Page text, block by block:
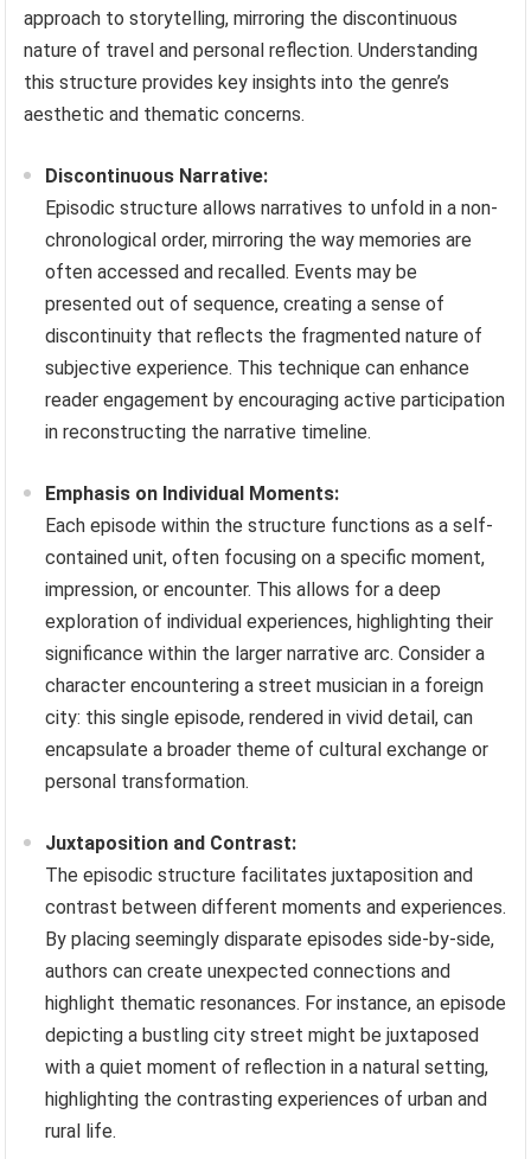
approach to storytelling, mirroring the discontinuous
nature of travel and personal reflection. Understanding
this structure provides key insights into the genre’s
aesthetic and thematic concerns.
Discontinuous Narrative:
Episodic structure allows narratives to unfold in a non-
chronological order, mirroring the way memories are
often accessed and recalled. Events may be
presented out of sequence, creating a sense of
discontinuity that reflects the fragmented nature of
subjective experience. This technique can enhance
reader engagement by encouraging active participation
in reconstructing the narrative timeline.
Emphasis on Individual Moments:
Each episode within the structure functions as a self-
contained unit, often focusing on a specific moment,
impression, or encounter. This allows for a deep
exploration of individual experiences, highlighting their
significance within the larger narrative arc. Consider a
character encountering a street musician in a foreign
city: this single episode, rendered in vivid detail, can
encapsulate a broader theme of cultural exchange or
personal transformation.
Juxtaposition and Contrast:
The episodic structure facilitates juxtaposition and
contrast between different moments and experiences.
By placing seemingly disparate episodes side-by-side,
authors can create unexpected connections and
highlight thematic resonances. For instance, an episode
depicting a bustling city street might be juxtaposed
with a quiet moment of reflection in a natural setting,
highlighting the contrasting experiences of urban and
rural life.